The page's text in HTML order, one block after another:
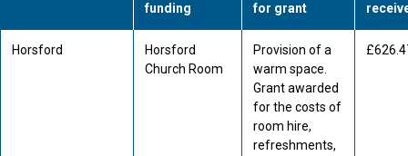
funding
for grant
Horsford
Horsford
Church Room
Provision of a
warm space.
Grant awarded
for the costs of
room hire,
refreshments,